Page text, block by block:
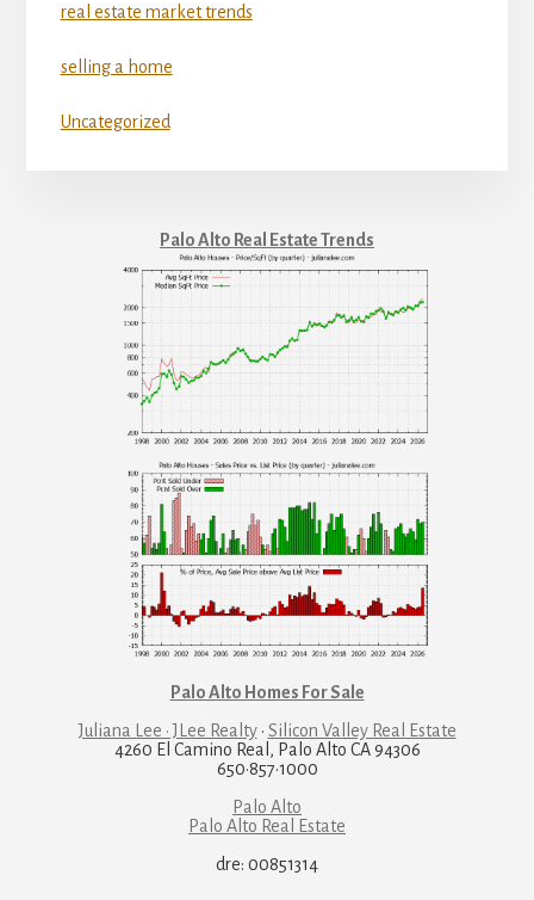
real estate market trends
selling a home
Uncategorized
Palo Alto Real Estate Trends
Palo Alto Homes For Sale
Juliana Lee · JLee Realty· Silicon Valley Real Estate
4260 El Camino Real, Palo Alto CA 94306
650·857·1000
Palo Alto
Palo Alto Real Estate
dre: 00851314